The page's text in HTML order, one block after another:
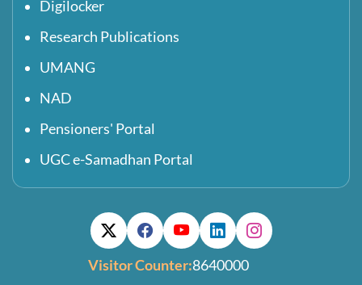
Digilocker
Research Publications
UMANG
NAD
Pensioners' Portal
UGC e-Samadhan Portal
Visitor Counter:8640000